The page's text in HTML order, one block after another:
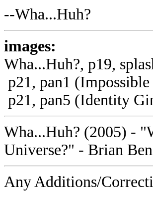
--Wha...Huh?
images:
Wha...Huh?, p19,
p21, pan1
p21, pan5 (Identity
Wha...Huh? (2005) -
Universe?" - Brian
Any Additions/